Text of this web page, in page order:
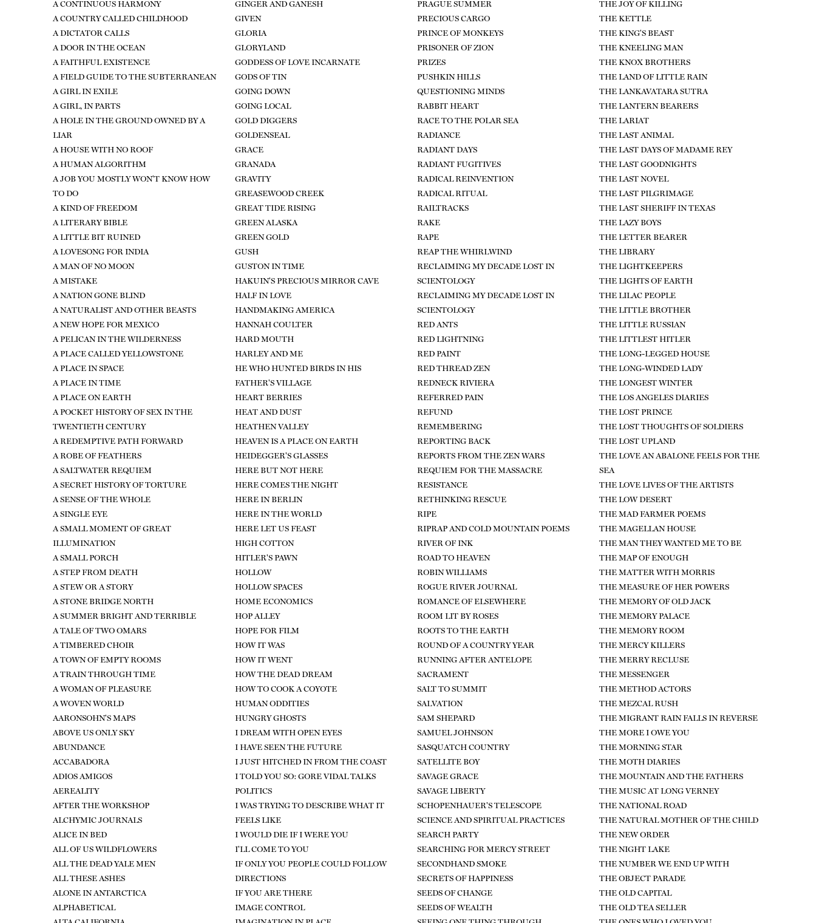
A CONTINUOUS HARMONY
A COUNTRY CALLED CHILDHOOD
A DICTATOR CALLS
A DOOR IN THE OCEAN
A FAITHFUL EXISTENCE
A FIELD GUIDE TO THE SUBTERRANEAN
A GIRL IN EXILE
A GIRL, IN PARTS
A HOLE IN THE GROUND OWNED BY A
LIAR
A HOUSE WITH NO ROOF
A HUMAN ALGORITHM
A JOB YOU MOSTLY WON'T KNOW HOW
TO DO
A KIND OF FREEDOM
A LITERARY BIBLE
A LITTLE BIT RUINED
A LOVESONG FOR INDIA
A MAN OF NO MOON
A MISTAKE
A NATION GONE BLIND
A NATURALIST AND OTHER BEASTS
A NEW HOPE FOR MEXICO
A PELICAN IN THE WILDERNESS
A PLACE CALLED YELLOWSTONE
A PLACE IN SPACE
A PLACE IN TIME
A PLACE ON EARTH
A POCKET HISTORY OF SEX IN THE
TWENTIETH CENTURY
A REDEMPTIVE PATH FORWARD
A ROBE OF FEATHERS
A SALTWATER REQUIEM
A SECRET HISTORY OF TORTURE
A SENSE OF THE WHOLE
A SINGLE EYE
A SMALL MOMENT OF GREAT
ILLUMINATION
A SMALL PORCH
A STEP FROM DEATH
A STEW OR A STORY
A STONE BRIDGE NORTH
A SUMMER BRIGHT AND TERRIBLE
A TALE OF TWO OMARS
A TIMBERED CHOIR
A TOWN OF EMPTY ROOMS
A TRAIN THROUGH TIME
A WOMAN OF PLEASURE
A WOVEN WORLD
AARONSOHN'S MAPS
ABOVE US ONLY SKY
ABUNDANCE
ACCABADORA
ADIOS AMIGOS
AEREALITY
AFTER THE WORKSHOP
ALCHYMIC JOURNALS
ALICE IN BED
ALL OF US WILDFLOWERS
ALL THE DEAD YALE MEN
ALL THESE ASHES
ALONE IN ANTARCTICA
ALPHABETICAL
GINGER AND GANESH
GIVEN
GLORIA
GLORYLAND
GODDESS OF LOVE INCARNATE
GODS OF TIN
GOING DOWN
GOING LOCAL
GOLD DIGGERS
GOLDENSEAL
GRACE
GRANADA
GRAVITY
GREASEWOOD CREEK
GREAT TIDE RISING
GREEN ALASKA
GREEN GOLD
GUSH
GUSTON IN TIME
HAKUIN'S PRECIOUS MIRROR CAVE
HALF IN LOVE
HANDMAKING AMERICA
HANNAH COULTER
HARD MOUTH
HARLEY AND ME
HE WHO HUNTED BIRDS IN HIS
FATHER'S VILLAGE
HEART BERRIES
HEAT AND DUST
HEATHEN VALLEY
HEAVEN IS A PLACE ON EARTH
HEIDEGGER'S GLASSES
HERE BUT NOT HERE
HERE COMES THE NIGHT
HERE IN BERLIN
HERE IN THE WORLD
HERE LET US FEAST
HIGH COTTON
HITLER'S PAWN
HOLLOW
HOLLOW SPACES
HOME ECONOMICS
HOP ALLEY
HOPE FOR FILM
HOW IT WAS
HOW IT WENT
HOW THE DEAD DREAM
HOW TO COOK A COYOTE
HUMAN ODDITIES
HUNGRY GHOSTS
I DREAM WITH OPEN EYES
I HAVE SEEN THE FUTURE
I JUST HITCHED IN FROM THE COAST
I TOLD YOU SO: GORE VIDAL TALKS
POLITICS
I WAS TRYING TO DESCRIBE WHAT IT
FEELS LIKE
I WOULD DIE IF I WERE YOU
I'LL COME TO YOU
IF ONLY YOU PEOPLE COULD FOLLOW
DIRECTIONS
IF YOU ARE THERE
IMAGE CONTROL
PRAGUE SUMMER
PRECIOUS CARGO
PRINCE OF MONKEYS
PRISONER OF ZION
PRIZES
PUSHKIN HILLS
QUESTIONING MINDS
RABBIT HEART
RACE TO THE POLAR SEA
RADIANCE
RADIANT DAYS
RADIANT FUGITIVES
RADICAL REINVENTION
RADICAL RITUAL
RAILTRACKS
RAKE
RAPE
REAP THE WHIRLWIND
RECLAIMING MY DECADE LOST IN
SCIENTOLOGY
RECLAIMING MY DECADE LOST IN
SCIENTOLOGY
RED ANTS
RED LIGHTNING
RED PAINT
RED THREAD ZEN
REDNECK RIVIERA
REFERRED PAIN
REFUND
REMEMBERING
REPORTING BACK
REPORTS FROM THE ZEN WARS
REQUIEM FOR THE MASSACRE
RESISTANCE
RETHINKING RESCUE
RIPE
RIPRAP AND COLD MOUNTAIN POEMS
RIVER OF INK
ROAD TO HEAVEN
ROBIN WILLIAMS
ROGUE RIVER JOURNAL
ROMANCE OF ELSEWHERE
ROOM LIT BY ROSES
ROOTS TO THE EARTH
ROUND OF A COUNTRY YEAR
RUNNING AFTER ANTELOPE
SACRAMENT
SALT TO SUMMIT
SALVATION
SAM SHEPARD
SAMUEL JOHNSON
SASQUATCH COUNTRY
SATELLITE BOY
SAVAGE GRACE
SAVAGE LIBERTY
SCHOPENHAUER'S TELESCOPE
SCIENCE AND SPIRITUAL PRACTICES
SEARCH PARTY
SEARCHING FOR MERCY STREET
SECONDHAND SMOKE
SECRETS OF HAPPINESS
SEEDS OF CHANGE
SEEDS OF WEALTH
THE JOY OF KILLING
THE KETTLE
THE KING'S BEAST
THE KNEELING MAN
THE KNOX BROTHERS
THE LAND OF LITTLE RAIN
THE LANKAVATARA SUTRA
THE LANTERN BEARERS
THE LARIAT
THE LAST ANIMAL
THE LAST DAYS OF MADAME REY
THE LAST GOODNIGHTS
THE LAST NOVEL
THE LAST PILGRIMAGE
THE LAST SHERIFF IN TEXAS
THE LAZY BOYS
THE LETTER BEARER
THE LIBRARY
THE LIGHTKEEPERS
THE LIGHTS OF EARTH
THE LILAC PEOPLE
THE LITTLE BROTHER
THE LITTLE RUSSIAN
THE LITTLEST HITLER
THE LONG-LEGGED HOUSE
THE LONG-WINDED LADY
THE LONGEST WINTER
THE LOS ANGELES DIARIES
THE LOST PRINCE
THE LOST THOUGHTS OF SOLDIERS
THE LOST UPLAND
THE LOVE AN ABALONE FEELS FOR THE
SEA
THE LOVE LIVES OF THE ARTISTS
THE LOW DESERT
THE MAD FARMER POEMS
THE MAGELLAN HOUSE
THE MAN THEY WANTED ME TO BE
THE MAP OF ENOUGH
THE MATTER WITH MORRIS
THE MEASURE OF HER POWERS
THE MEMORY OF OLD JACK
THE MEMORY PALACE
THE MEMORY ROOM
THE MERCY KILLERS
THE MERRY RECLUSE
THE MESSENGER
THE METHOD ACTORS
THE MEZCAL RUSH
THE MIGRANT RAIN FALLS IN REVERSE
THE MORE I OWE YOU
THE MORNING STAR
THE MOTH DIARIES
THE MOUNTAIN AND THE FATHERS
THE MUSIC AT LONG VERNEY
THE NATIONAL ROAD
THE NATURAL MOTHER OF THE CHILD
THE NEW ORDER
THE NIGHT LAKE
THE NUMBER WE END UP WITH
THE OBJECT PARADE
THE OLD CAPITAL
THE OLD TEA SELLER